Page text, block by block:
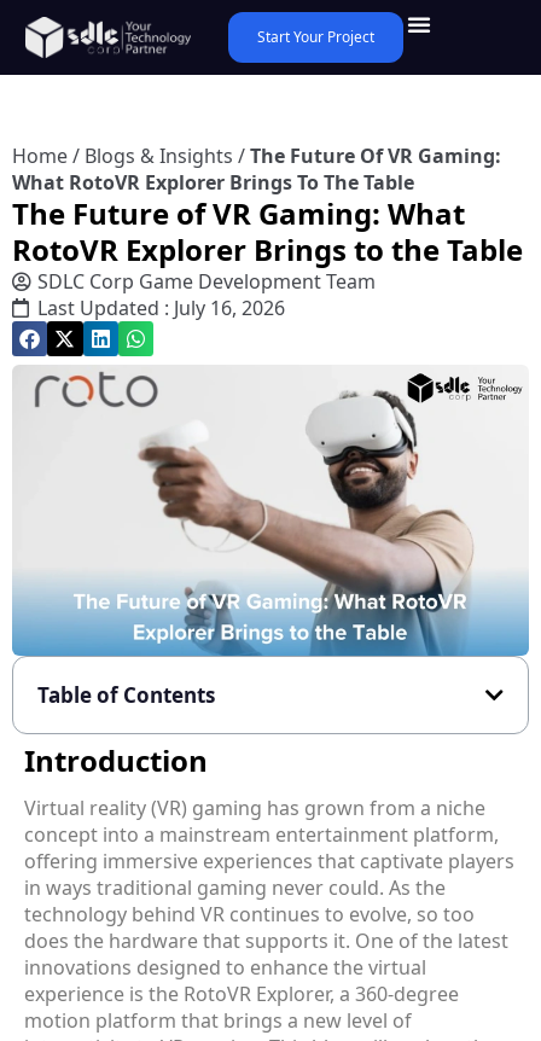
Start Your Project
Home/ Blogs & Insights /The Future Of VR Gaming:
What RotoVR Explorer Brings To The Table
The Future of VR Gaming: What
RotoVR Explorer Brings to the Table
SDLC Corp Game Development Team
Last Updated : July 16, 2026
Table of Contents
Introduction
Virtual reality (VR) gaming has grown from a niche
concept into a mainstream entertainment platform,
offering immersive experiences that captivate players
in ways traditional gaming never could. As the
technology behind VR continues to evolve, so too
does the hardware that supports it. One of the latest
innovations designed to enhance the virtual
experience is the RotoVR Explorer, a 360-degree
motion platform that brings a new level of